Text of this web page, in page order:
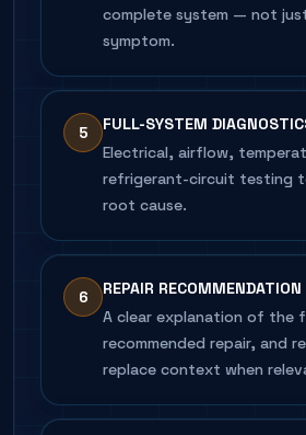
complete system — not
symptom.
5
FULL-SYSTEM
Electrical, airflow,
refrigerant-circuit testing
root cause.
6
REPAIR RECOMMENDATION
A clear explanation of the
recommended repair, and
replace context when